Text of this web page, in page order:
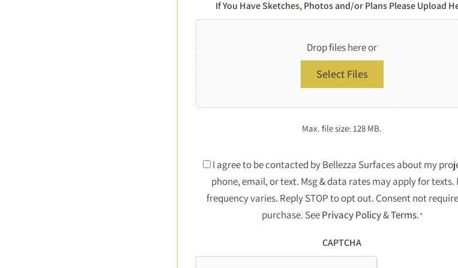
If You Have Sketches, Photos and/or Plans Please Upload
Drop files here or
Select Files
Max. file size: 128 MB.
Consent
*
I agree to be contacted by Bellezza Surfaces about my
phone, email, or text. Msg & data rates may apply for texts.
frequency varies. Reply STOP to opt out. Consent not
purchase. SeePrivacy Policy&Terms.*
CAPTCHA